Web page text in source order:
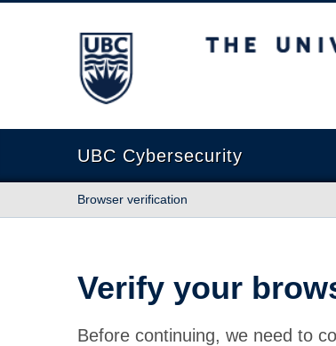
The University of British Columbia
UBC Cybersecurity
Browser verification
Verify your
Before continuing, we need to